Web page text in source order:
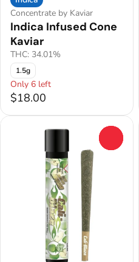
Concentrate by Kaviar
Indica Infused Cone
Kaviar
THC: 34.01%
1.5g
Only 6 left
$18.00